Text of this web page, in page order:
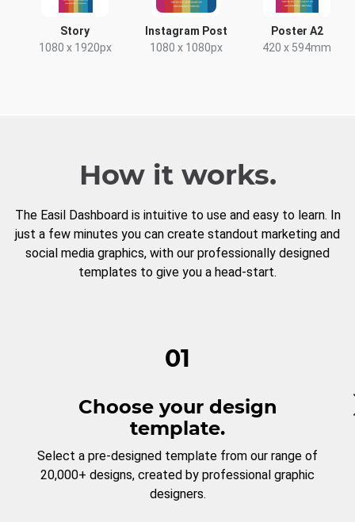
Story
1080 x 1920px
Instagram Post
1080 x 1080px
Poster A2
420 x 594mm
How it works.
The Easil Dashboard is intuitive to use and easy to learn. In
just a few minutes you can create standout marketing and
social media graphics, with our professionally designed
templates to give you a head-start.
01
Choose your design
template.
Select a pre-designed template from our range of
20,000+ designs, created by professional graphic
designers.